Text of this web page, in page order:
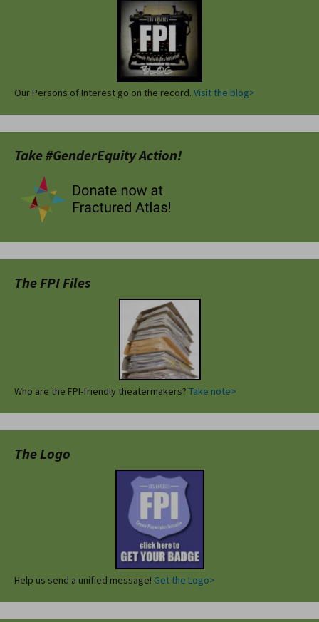
Our Persons of Interest go on the record. Visit the blog>
Take #GenderEquity Action!
The FPI Files
Who are the FPI-friendly theatermakers? Take note>
The Logo
Help us send a unified message! Get the Logo>